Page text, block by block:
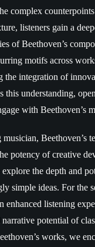
complex
listeners gain a
of Beethoven’s
motifs across
the integration of
this understanding,
with Beethoven’s
Beethoven’s
potency of creative
the depth and
simple ideas. For the
enhanced listening
potential of
works, we